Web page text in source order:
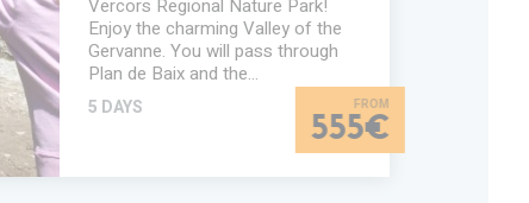
Vercors Regional Nature Park!
Enjoy the charming Valley of the
Gervanne. You will pass through
Plan de Baix and the…
5 DAYS
555€